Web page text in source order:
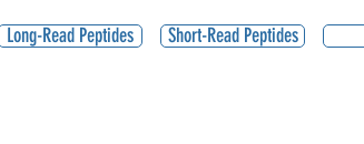
Long-Read Peptides Short-Read Peptides